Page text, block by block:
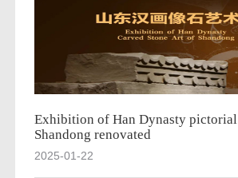
Exhibition of Han Dynasty pictorial
Shandong renovated
2025-01-22